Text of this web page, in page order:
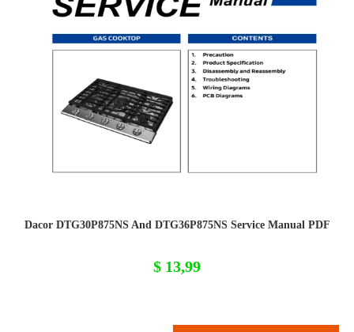
Dacor DTG30P875NS And DTG36P875NS Service Manual PDF
$ 13,99